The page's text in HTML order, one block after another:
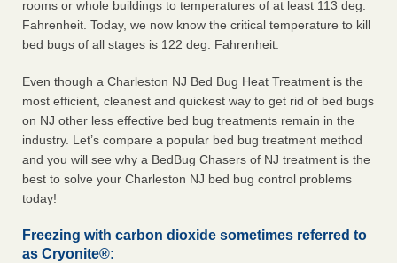
rooms or whole buildings to temperatures of at least 113 deg.
Fahrenheit. Today, we now know the critical temperature to kill
bed bugs of all stages is 122 deg. Fahrenheit.
Even though a Charleston NJ Bed Bug Heat Treatment is the
most efficient, cleanest and quickest way to get rid of bed bugs
on NJ other less effective bed bug treatments remain in the
industry. Let’s compare a popular bed bug treatment method
and you will see why a BedBug Chasers of NJ treatment is the
best to solve your Charleston NJ bed bug control problems
today!
Freezing with carbon dioxide sometimes referred to
as Cryonite®: